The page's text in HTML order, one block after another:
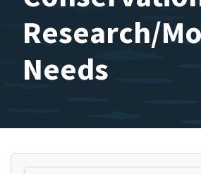
Research/
Needs